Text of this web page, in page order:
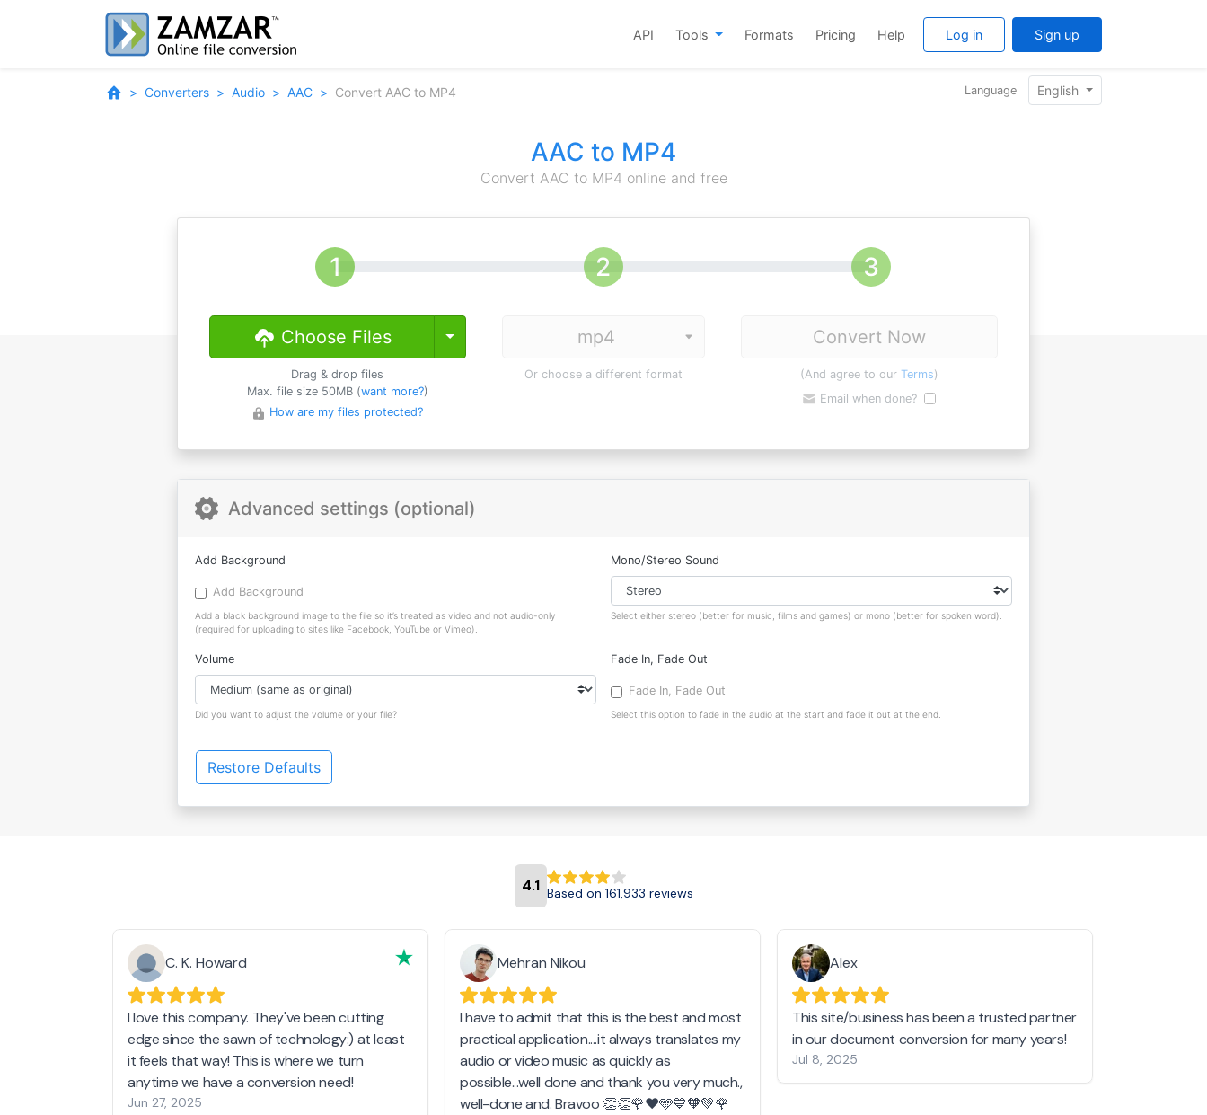
API Tools Formats Pricing Help Log in Sign up
Converters Audio AAC Convert AAC to MP4 Language English
AAC to MP4
Convert AAC to MP4 online and free
Choose Files Toggle Dropdown
Drag & drop files
Max. file size 50MB (want more?)
How are my files protected?
Or choose a different format
Convert Now
(And agree to our Terms)
Email when done?
Advanced settings (optional)
Add Background
Add Background
Add a black background image to the file so it’s treated as video and not audio-only
(required for uploading to sites like Facebook, YouTube or Vimeo).
Mono/Stereo Sound
Select either stereo (better for music, films and games) or mono (better for spoken word).
Volume
Did you want to adjust the volume or your file?
Fade In, Fade Out
Fade In, Fade Out
Select this option to fade in the audio at the start and fade it out at the end.
Restore Defaults
4.1 Based on 161,933 reviews
C. K. Howard
I love this company. They've been cutting
edge since the sawn of technology:) at least
it feels that way! This is where we turn
anytime we have a conversion need!
Jun 27, 2025
Mehran Nikou
I have to admit that this is the best and most
practical application....it always translates my
audio or video music as quickly as
possible...well done and thank you very much.,
well-done and. Bravoo 👏👏🌹❤️🩵💙🧡💚🌹
Alex
This site/business has been a trusted partner
in our document conversion for many years!
Jul 8, 2025